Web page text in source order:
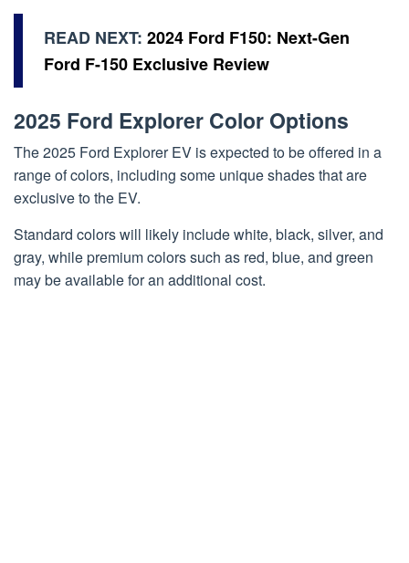
READ NEXT: 2024 Ford F150: Next-Gen
Ford F-150 Exclusive Review
2025 Ford Explorer Color Options
The 2025 Ford Explorer EV is expected to be offered in a
range of colors, including some unique shades that are
exclusive to the EV.
Standard colors will likely include white, black, silver, and
gray, while premium colors such as red, blue, and green
may be available for an additional cost.